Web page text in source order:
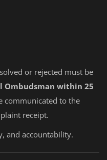
or rejected must be
Ombudsman within 25
communicated to the
receipt.
and accountability.